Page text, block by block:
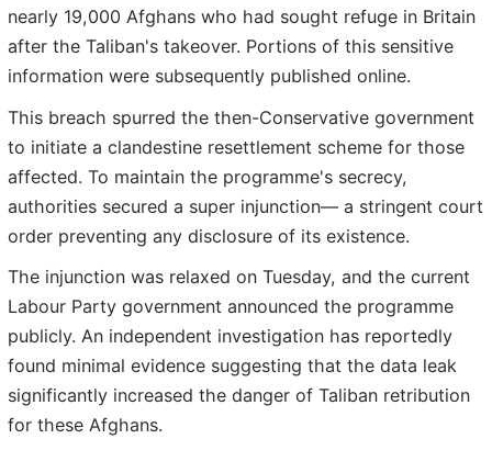
nearly 19,000 Afghans who had sought refuge in Britain
after the Taliban's takeover. Portions of this sensitive
information were subsequently published online.
This breach spurred the then-Conservative government
to initiate a clandestine resettlement scheme for those
affected. To maintain the programme's secrecy,
authorities secured a super injunction— a stringent court
order preventing any disclosure of its existence.
The injunction was relaxed on Tuesday, and the current
Labour Party government announced the programme
publicly. An independent investigation has reportedly
found minimal evidence suggesting that the data leak
significantly increased the danger of Taliban retribution
for these Afghans.